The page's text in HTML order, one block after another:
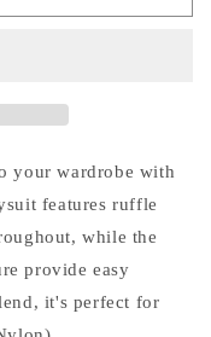
your wardrobe with
features ruffle
while the
provide easy
it's perfect for